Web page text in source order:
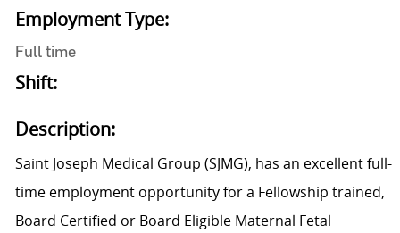
Employment Type:
Full time
Shift:
Description:
Saint Joseph Medical Group (SJMG), has an excellent full-
time employment opportunity for a Fellowship trained,
Board Certified or Board Eligible Maternal Fetal